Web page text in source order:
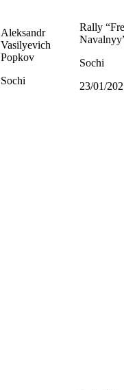
Aleksandr
Vasilyevich
Popkov
Sochi
Rally
Sochi
23/01/